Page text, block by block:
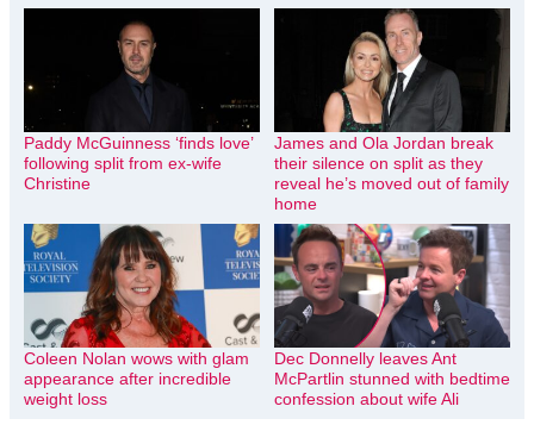
Paddy McGuinness ‘finds love’
following split from ex-wife
Christine
James and Ola Jordan break
their silence on split as they
reveal he’s moved out of family
home
Coleen Nolan wows with glam
appearance after incredible
weight loss
Dec Donnelly leaves Ant
McPartlin stunned with bedtime
confession about wife Ali